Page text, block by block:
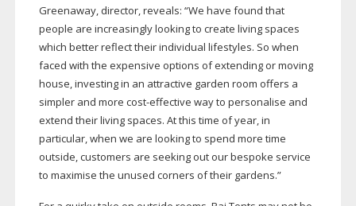
Greenaway, director, reveals: “We have found that
people are increasingly looking to create living spaces
which better reflect their individual lifestyles. So when
faced with the expensive options of extending or moving
house, investing in an attractive garden room offers a
simpler and more cost-effective way to personalise and
extend their living spaces. At this time of year, in
particular, when we are looking to spend more time
outside, customers are seeking out our bespoke service
to maximise the unused corners of their gardens.”